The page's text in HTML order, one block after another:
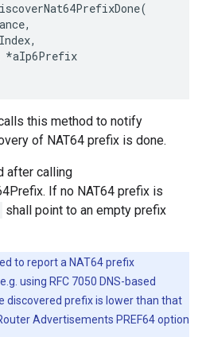
(
,
,
*aIp6Prefix
this method to notify
of NAT64 prefix is done.
after calling
If no NAT64 prefix is
shall point to an empty prefix
to report a NAT64 prefix
using RFC 7050 DNS-based
discovered prefix is lower than that
Advertisements PREF64 option